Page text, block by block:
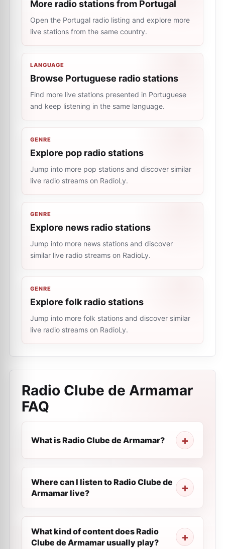
More radio stations from Portugal
Open the Portugal radio listing and explore more
live stations from the same country.
LANGUAGE
Browse Portuguese radio stations
Find more live stations presented in Portuguese
and keep listening in the same language.
GENRE
Explore pop radio stations
Jump into more pop stations and discover similar
live radio streams on RadioLy.
GENRE
Explore news radio stations
Jump into more news stations and discover
similar live radio streams on RadioLy.
GENRE
Explore folk radio stations
Jump into more folk stations and discover similar
live radio streams on RadioLy.
Radio Clube de Armamar
FAQ
What is Radio Clube de Armamar?
Where can I listen to Radio Clube de
Armamar live?
What kind of content does Radio
Clube de Armamar usually play?